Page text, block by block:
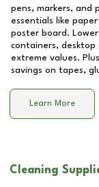
pens, markers, and
essentials like
poster board.
containers, desktop
extreme values.
savings on tapes,
Learn More
Cleaning